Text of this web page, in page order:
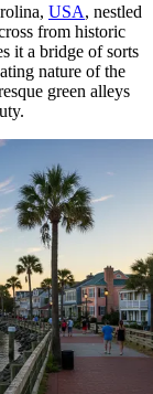
USA, nestled
from historic
it a bridge of sorts
nature of the
green alleys